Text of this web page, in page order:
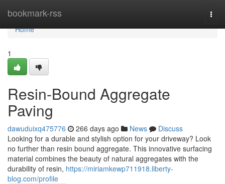
bookmark-rss
Home
Home
1
Resin-Bound Aggregate
Paving
dawuduixq475776 266 days ago News
Discuss
Looking for a durable and stylish option for your driveway? Look
no further than resin bound aggregate. This innovative surfacing
material combines the beauty of natural aggregates with the
durability of resin, https://miriamkewp711918.liberty-
blog.com/profile